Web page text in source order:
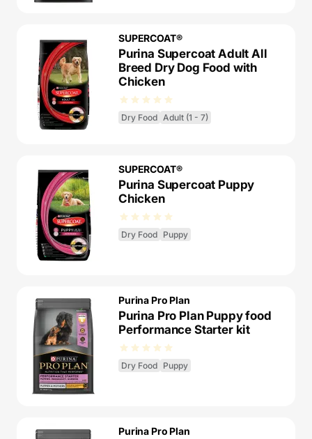
SUPERCOAT®
Purina Supercoat Adult All
Breed Dry Dog Food with
Chicken
Dry Food Adult (1 - 7)
SUPERCOAT®
Purina Supercoat Puppy
Chicken
Dry Food Puppy
Purina Pro Plan
Purina Pro Plan Puppy food
Performance Starter kit
Dry Food Puppy
Purina Pro Plan